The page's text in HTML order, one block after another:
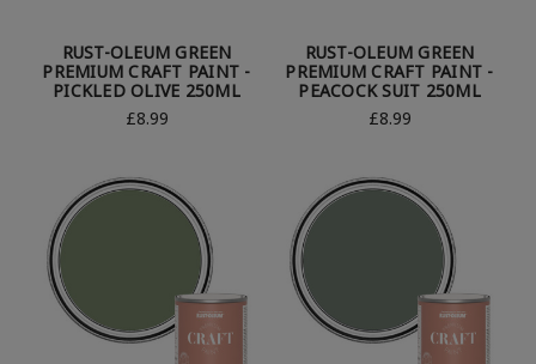
RUST-OLEUM GREEN
PREMIUM CRAFT PAINT -
PICKLED OLIVE 250ML
£8.99
RUST-OLEUM GREEN
PREMIUM CRAFT PAINT -
PEACOCK SUIT 250ML
£8.99